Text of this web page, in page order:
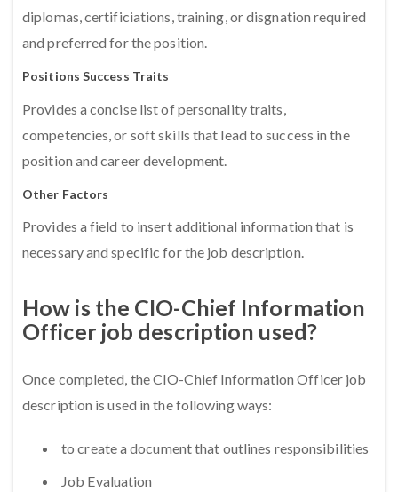
diplomas, certificiations, training, or disgnation required
and preferred for the position.
Positions Success Traits
Provides a concise list of personality traits,
competencies, or soft skills that lead to success in the
position and career development.
Other Factors
Provides a field to insert additional information that is
necessary and specific for the job description.
How is the CIO-Chief Information
Officer job description used?
Once completed, the CIO-Chief Information Officer job
description is used in the following ways:
to create a document that outlines responsibilities
Job Evaluation